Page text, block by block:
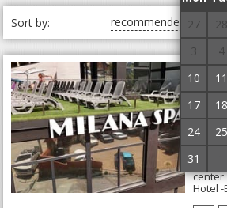
27
28
3
4
10
11
17
18
24
25
31
Sort by: recommended
~
2.9
Hotel
Hotel